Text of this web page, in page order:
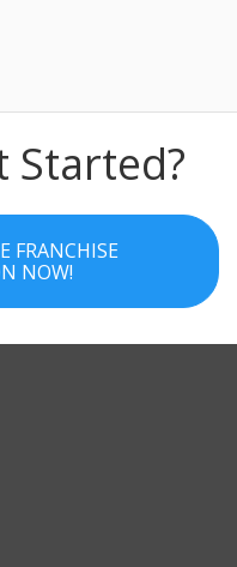
Started?
FRANCHISE
NOW!